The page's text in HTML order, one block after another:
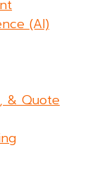
(AI)
& Quote